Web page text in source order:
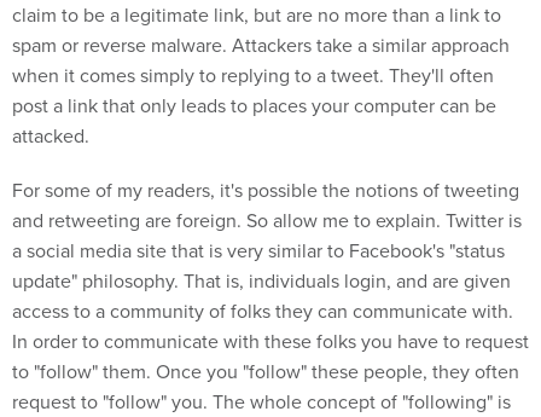
claim to be a legitimate link, but are no more than a link to
spam or reverse malware. Attackers take a similar approach
when it comes simply to replying to a tweet. They'll often
post a link that only leads to places your computer can be
attacked.
For some of my readers, it's possible the notions of tweeting
and retweeting are foreign. So allow me to explain. Twitter is
a social media site that is very similar to Facebook's "status
update" philosophy. That is, individuals login, and are given
access to a community of folks they can communicate with.
In order to communicate with these folks you have to request
to "follow" them. Once you "follow" these people, they often
request to "follow" you. The whole concept of "following" is